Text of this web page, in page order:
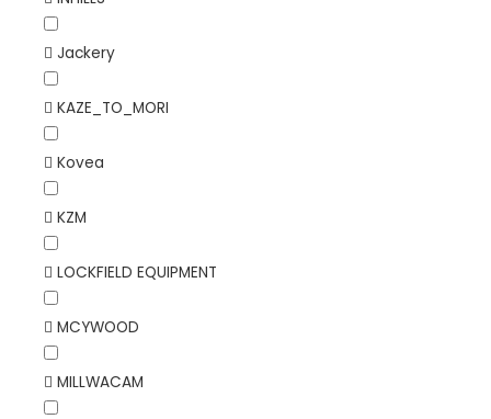
Jackery
KAZE_TO_MORI
Kovea
KZM
LOCKFIELD EQUIPMENT
MCYWOOD
MILLWACAM